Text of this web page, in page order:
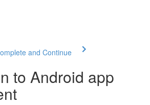
and Continue
to Android app